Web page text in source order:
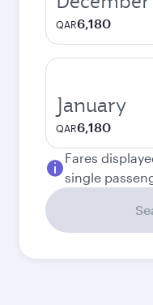
QAR6,180
January
QAR6,180
Fares
single